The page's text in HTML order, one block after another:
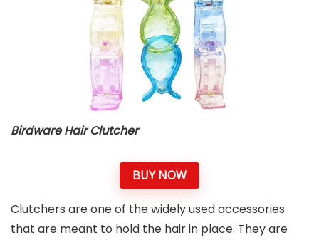
Birdware Hair Clutcher
BUY NOW
Clutchers are one of the widely used accessories
that are meant to hold the hair in place. They are